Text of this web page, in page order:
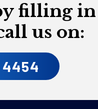
filling in
us on: